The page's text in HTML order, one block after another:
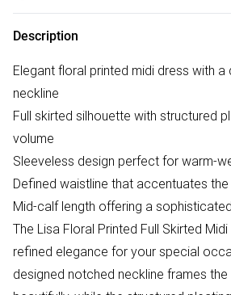
Description
Elegant floral printed midi dress with
neckline
Full skirted silhouette with structured
volume
Sleeveless design perfect for warm-
Defined waistline that accentuates
Mid-calf length offering a
The Lisa Floral Printed Full Skirted
refined elegance for your special
designed notched neckline frames